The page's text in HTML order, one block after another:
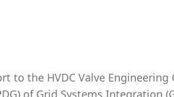
to the HVDC Valve Engineering
of Grid Systems Integration